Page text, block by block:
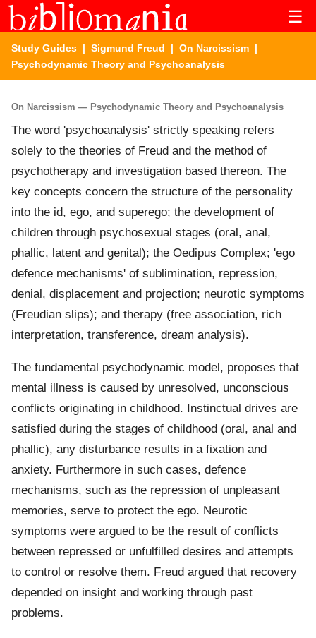
☰
Study Guides | Sigmund Freud | On Narcissism |
Psychodynamic Theory and Psychoanalysis
On Narcissism — Psychodynamic Theory and Psychoanalysis
The word 'psychoanalysis' strictly speaking refers
solely to the theories of Freud and the method of
psychotherapy and investigation based thereon. The
key concepts concern the structure of the personality
into the id, ego, and superego; the development of
children through psychosexual stages (oral, anal,
phallic, latent and genital); the Oedipus Complex; 'ego
defence mechanisms' of sublimination, repression,
denial, displacement and projection; neurotic symptoms
(Freudian slips); and therapy (free association, rich
interpretation, transference, dream analysis).
The fundamental psychodynamic model, proposes that
mental illness is caused by unresolved, unconscious
conflicts originating in childhood. Instinctual drives are
satisfied during the stages of childhood (oral, anal and
phallic), any disturbance results in a fixation and
anxiety. Furthermore in such cases, defence
mechanisms, such as the repression of unpleasant
memories, serve to protect the ego. Neurotic
symptoms were argued to be the result of conflicts
between repressed or unfulfilled desires and attempts
to control or resolve them. Freud argued that recovery
depended on insight and working through past
problems.